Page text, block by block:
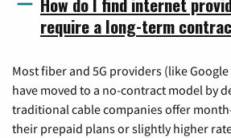
require a long-term
Most fiber and 5G providers (like
have moved to a no-contract model by
traditional cable companies offer
their prepaid plans or slightly higher